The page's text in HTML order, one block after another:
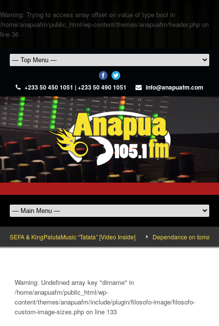
Warning: Trying to access array offset on value of type bool in
/home/anapuafm/public_html/wp-content/themes/anapuafm/header.php on
line 36
+233 50 450 1051 | +233 50 490 1051 info@anapuafm.com
& KingPalutaMusic “Tatata” [Video Inside] Dependance on tomato
Warning: Undefined array key "dirname" in
/home/anapuafm/public_html/wp-
content/themes/anapuafm/include/plugin/filosofo-image/filosofo-
custom-image-sizes.php on line 133